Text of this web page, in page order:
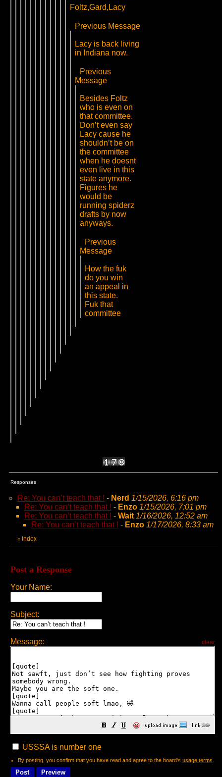
Foltz,Gard,Lacy
Previous Message
Lacy is back living
in Indiana now.
Previous
Message
Besides Foltz
who is even on
that committee.
Don’t even say
Lacy cause he
shouldn’t be on
the committee
when he doesnt
even live in this
state anymore.
Figures he
would be
running spiderz
drafts by now
anyways.
Previous
Message
How the fuk
do you win
an appeal in
this state.
Fuk that
committee
Responses
Re: You can’t teach that ! - Nerd 1/15/2026, 6:16 pm
Re: You can’t teach that ! - Enzo 1/15/2026, 7:01 pm
Re: You can’t teach that ! - Wait 1/16/2026, 12:52 am
Re: You can’t teach that ! - Enzo 1/17/2026, 8:33 am
« Index
Post a Response
Your Name:
Subject:
Message: clear
😀
USSSA is number one
By posting, you confirm that you have read and agree to the board's usage terms